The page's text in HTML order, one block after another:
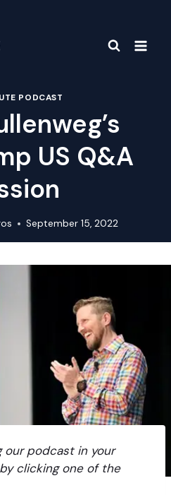
PODCAST
US Q&A
September 15, 2022
our podcast in your
clicking one of the